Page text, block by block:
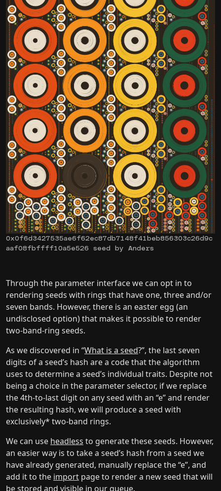
0x0f6d3427535ae6f62ec87db7148f41beb856303c26d9c
aaf08fbffff10a5e526 seed by Anders
Through the parameter interface we can opt in to
rendering seeds with rings that have one, three and/or
seven bands. However, there is an easter egg (an
undisclosed option) that makes it possible to render
two-band-ring seeds.
As we discovered in “What is a seed?”, the last seven
digits of a seed’s hash are a code that the algorithm
uses to determine a seed’s individual traits. Despite not
being a choice in the parameter selector, if we replace
the 4th-to-last digit on any seed with an “e” and render
the resulting hash, we will produce a seed with
exclusively* two-band rings.
We can use headless to generate these seeds. However,
an easier way is to take a seed’s hash from a seed we
have already generated, manually replace the “e”, and
add it to the import page to render a new seed that will
be stored and visible in our queue.